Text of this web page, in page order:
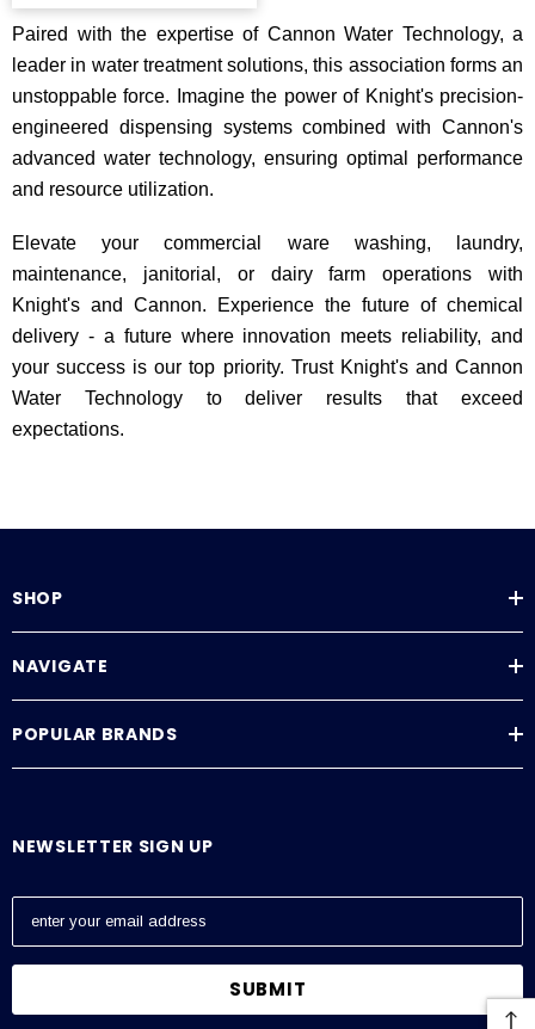
Paired with the expertise of Cannon Water Technology, a
leader in water treatment solutions, this association forms an
unstoppable force. Imagine the power of Knight's precision-
engineered dispensing systems combined with Cannon's
advanced water technology, ensuring optimal performance
and resource utilization.
Elevate your commercial ware washing, laundry,
maintenance, janitorial, or dairy farm operations with
Knight's and Cannon. Experience the future of chemical
delivery - a future where innovation meets reliability, and
your success is our top priority. Trust Knight's and Cannon
Water Technology to deliver results that exceed
expectations.
SHOP
NAVIGATE
POPULAR BRANDS
NEWSLETTER SIGN UP
E
l